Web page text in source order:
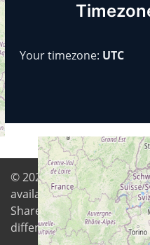
Your timezone: UTC
© 2026Digital Freedom
available under Creative
ShareAlike 4.0
differently